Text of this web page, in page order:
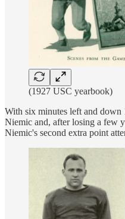
(1927 USC yearbook)
With six minutes left and down
Niemic and, after losing a few
Niemic's second extra point